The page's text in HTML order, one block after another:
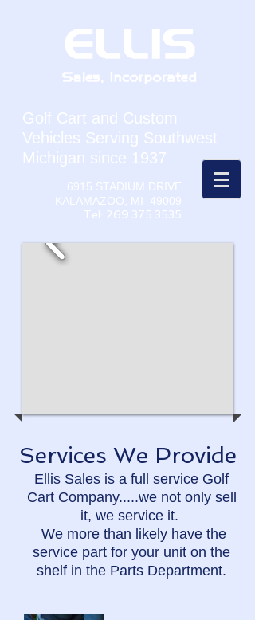
Golf Cart and Custom
Vehicles Serving Southwest
Michigan since 1937
6915 STADIUM DRIVE
KALAMAZOO, MI 49009
Tel:
269.375.3535
Services We Provide​
Ellis Sales is a full service Golf
Cart Company.....we not only sell
it, we service it.
We more than likely have the
service part for your unit on the
shelf in the Parts Department.